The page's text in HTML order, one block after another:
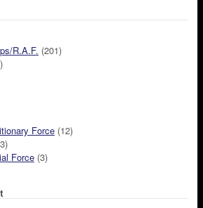
R.A.F. (201)
Force (12)
Force (3)